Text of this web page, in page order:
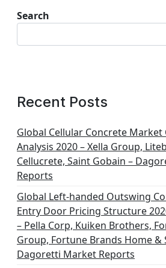
Search
Recent Posts
Global Cellular Concrete Market
Analysis 2020 – Xella Group,
Cellucrete, Saint Gobain –
Reports
Global Left-handed Outswing
Entry Door Pricing Structure
– Pella Corp, Kuiken Brothers,
Group, Fortune Brands Home &
Dagoretti Market Reports